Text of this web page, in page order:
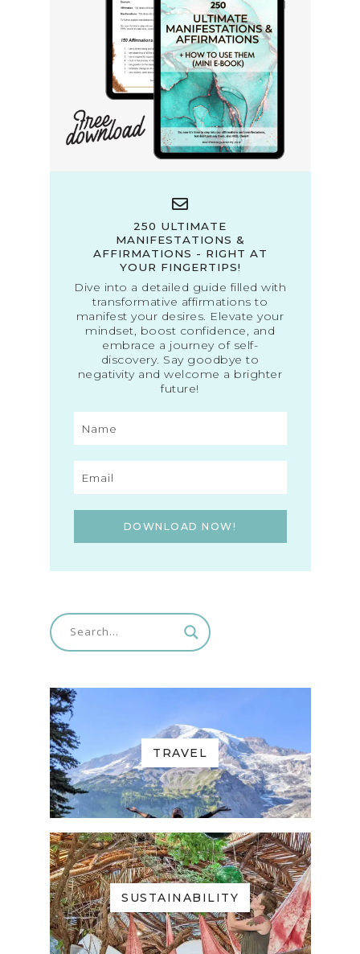
250 ULTIMATE
MANIFESTATIONS &
AFFIRMATIONS - RIGHT AT
YOUR FINGERTIPS!
Dive into a detailed guide filled with
transformative affirmations to
manifest your desires. Elevate your
mindset, boost confidence, and
embrace a journey of self-
discovery. Say goodbye to
negativity and welcome a brighter
future!
DOWNLOAD NOW!
TRAVEL
SUSTAINABILITY